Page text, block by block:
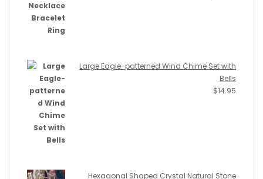
Large Eagle-patterned Wind Chime Set with
Bells
$14.95
Hexagonal Shaped Crystal Natural Stone